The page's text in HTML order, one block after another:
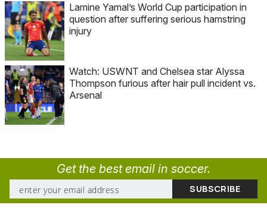
Lamine Yamal’s World Cup participation in
question after suffering serious hamstring
injury
Watch: USWNT and Chelsea star Alyssa
Thompson furious after hair pull incident vs.
Arsenal
Get the best email in soccer.